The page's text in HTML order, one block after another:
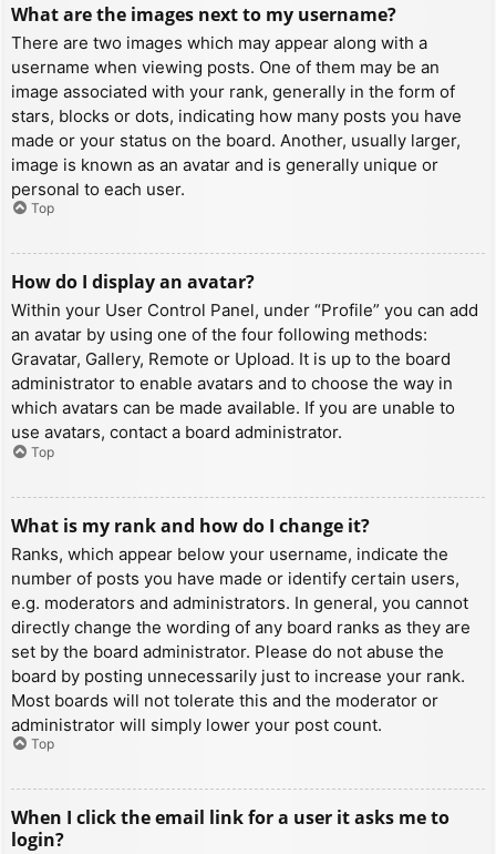
What are the images next to my username?
There are two images which may appear along with a
username when viewing posts. One of them may be an
image associated with your rank, generally in the form of
stars, blocks or dots, indicating how many posts you have
made or your status on the board. Another, usually larger,
image is known as an avatar and is generally unique or
personal to each user.
Top
How do I display an avatar?
Within your User Control Panel, under “Profile” you can add
an avatar by using one of the four following methods:
Gravatar, Gallery, Remote or Upload. It is up to the board
administrator to enable avatars and to choose the way in
which avatars can be made available. If you are unable to
use avatars, contact a board administrator.
Top
What is my rank and how do I change it?
Ranks, which appear below your username, indicate the
number of posts you have made or identify certain users,
e.g. moderators and administrators. In general, you cannot
directly change the wording of any board ranks as they are
set by the board administrator. Please do not abuse the
board by posting unnecessarily just to increase your rank.
Most boards will not tolerate this and the moderator or
administrator will simply lower your post count.
Top
When I click the email link for a user it asks me to
login?